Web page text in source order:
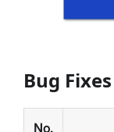
Bug Fixes
No.